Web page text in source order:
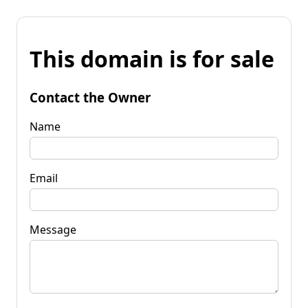
This domain is for sale
Contact the Owner
Name
Email
Message